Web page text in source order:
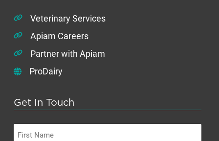
Veterinary Services
Apiam Careers
Partner with Apiam
ProDairy
Get In Touch
Name